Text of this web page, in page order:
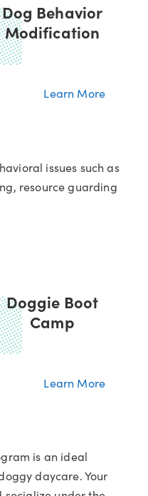
Dog Behavior
Modification
Learn More
issues such as
resource guarding
Doggie Boot
Camp
Learn More
is an ideal
daycare. Your